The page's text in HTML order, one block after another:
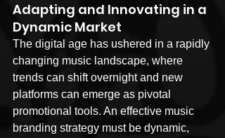
Adapting and Innovating in a
Dynamic Market
The digital age has ushered in a rapidly
changing music landscape, where
trends can shift overnight and new
platforms can emerge as pivotal
promotional tools. An effective music
branding strategy must be dynamic,